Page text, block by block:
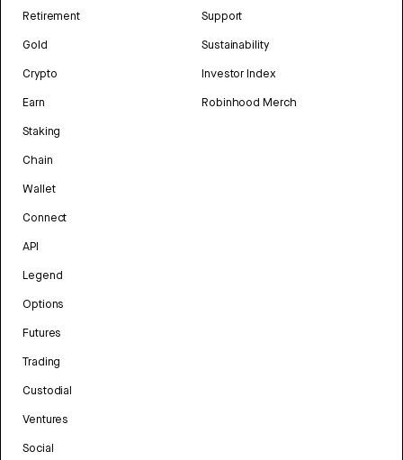
Retirement
Gold
Crypto
Earn
Staking
Chain
Wallet
Connect
API
Legend
Options
Futures
Trading
Custodial
Ventures
Social
Support
Sustainability
Investor Index
Robinhood Merch